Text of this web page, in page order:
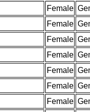
Female
Female
Female
Female
Female
Female
Female